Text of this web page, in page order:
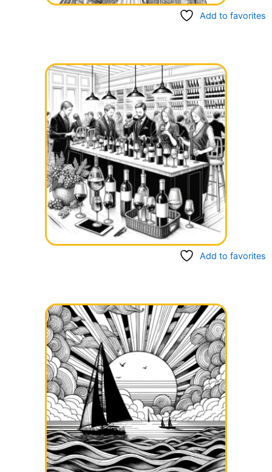
Add to favorites
Add to favorites